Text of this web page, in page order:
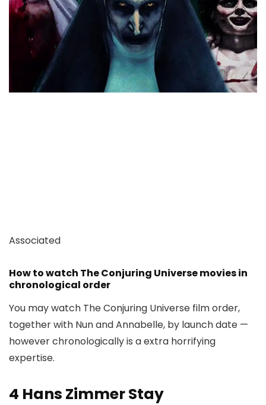
Associated
How to watch The Conjuring Universe movies in
chronological order
You may watch The Conjuring Universe film order,
together with Nun and Annabelle, by launch date —
however chronologically is a extra horrifying
expertise.
4 Hans Zimmer Stay